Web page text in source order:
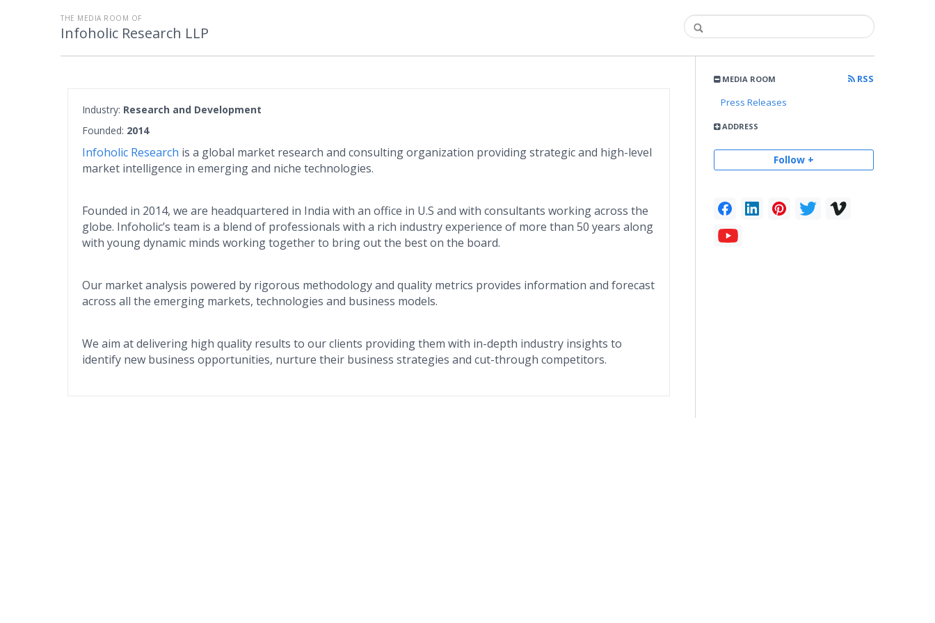
THE MEDIA ROOM OF
Infoholic Research LLP
MEDIA ROOM
RSS
Press Releases
ADDRESS
Follow +
Industry: Research and Development
Founded: 2014
Infoholic Research is a global market research and consulting organization providing strategic and high-level
market intelligence in emerging and niche technologies.
Founded in 2014, we are headquartered in India with an office in U.S and with consultants working across the
globe. Infoholic’s team is a blend of professionals with a rich industry experience of more than 50 years along
with young dynamic minds working together to bring out the best on the board.
Our market analysis powered by rigorous methodology and quality metrics provides information and forecast
across all the emerging markets, technologies and business models.
We aim at delivering high quality results to our clients providing them with in-depth industry insights to
identify new business opportunities, nurture their business strategies and cut-through competitors.